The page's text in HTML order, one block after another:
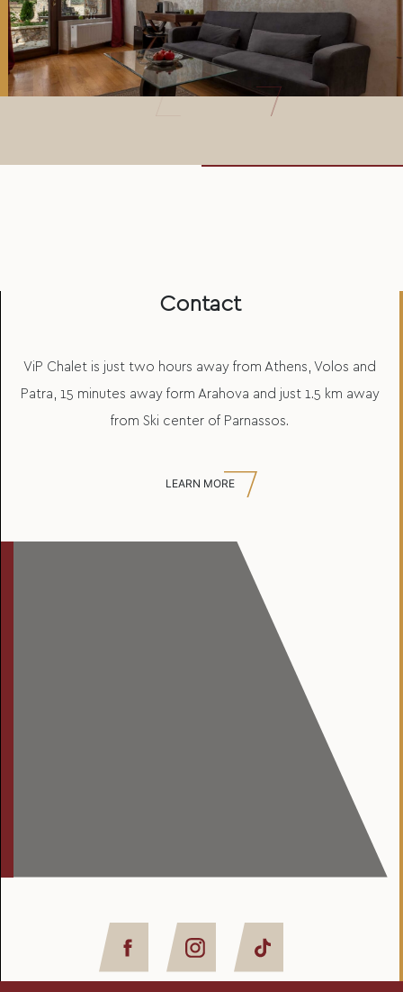
Contact
ViP Chalet is just two hours away from Athens, Volos and
Patra, 15 minutes away form Arahova and just 1.5 km away
from Ski center of Parnassos.
LEARN MORE